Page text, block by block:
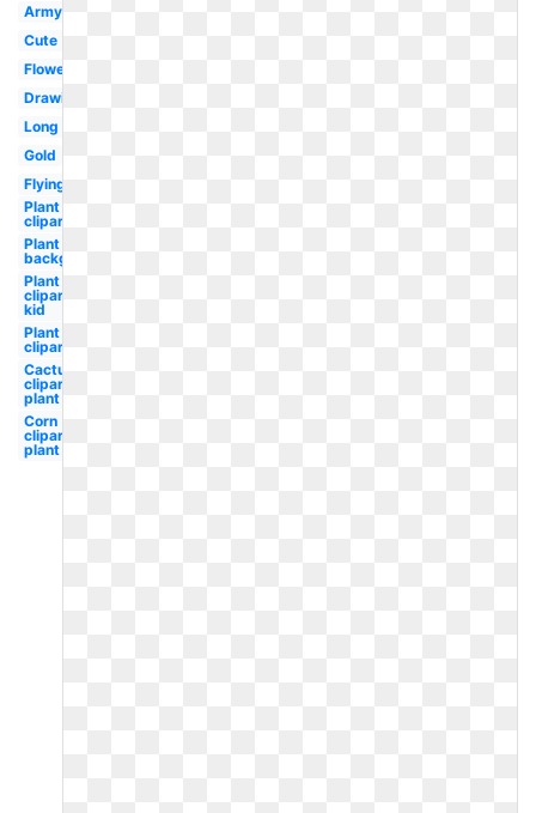
Army
Cute
Flower
Drawing
Long
Gold
Flying
Plant
clipart
Plant clipart
background
Plant
clipart
kid
Plant
clipart
Cactus
clipart
plant
Corn
clipart
plant